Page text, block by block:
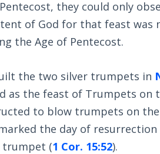
they could only
of God for that feast
the Age of Pentecost.
the two silver trumpets in
as the feast of Trumpets on
to blow trumpets on
the day of
trumpet (1 Cor. 15:52).